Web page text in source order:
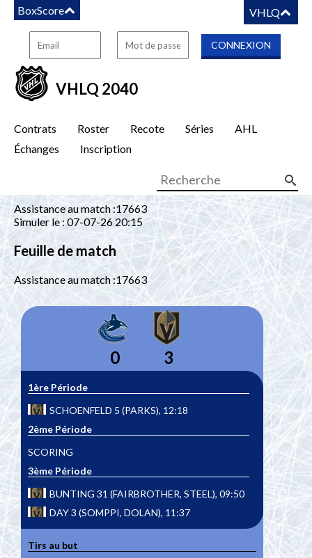
VHLQ
BoxScore
VHLQ 2040
Contrats Roster Recote Séries
AHL
Échanges
Inscription
Assistance au match :17663
Simuler le : 07-07-26 20:15
Feuille de match
Assistance au match :17663
0 3
1ère Période
SCHOENFELD 5 (PARKS), 12:18
2ème Période
SCORING
3ème Période
BUNTING 31 (FAIRBROTHER, STEEL), 09:50
DAY 3 (SOMPPI, DOLAN), 11:37
Tirs au but